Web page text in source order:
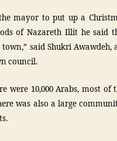
mayor to put up a
of Nazareth Illit he said
said Shukri Awawdeh,
council.
were 10,000 Arabs, most of
was also a large